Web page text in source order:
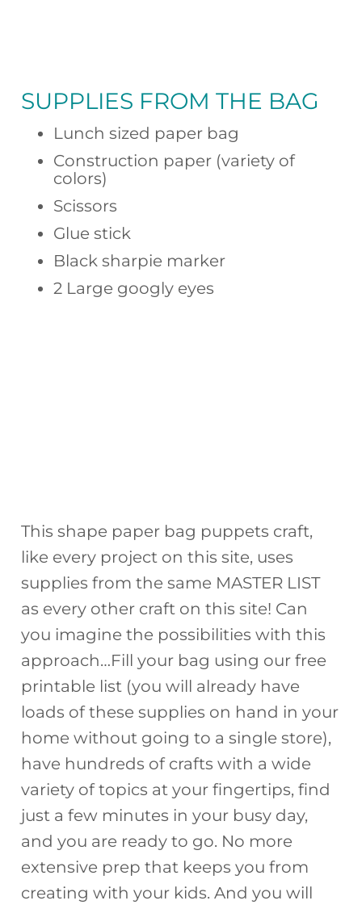
SUPPLIES FROMTHE BAG
Lunch sized paper bag
Construction paper (variety of
colors)
Scissors
Glue stick
Black sharpie marker
2 Large googly eyes
This shape paper bag puppets craft,
like every project on this site, uses
supplies from the same MASTER LIST
as every other craft on this site! Can
you imagine the possibilities with this
approach…Fill your bag using our free
printable list (you will already have
loads of these supplies on hand in your
home without going to a single store),
have hundreds of crafts with a wide
variety of topics at your fingertips, find
just a few minutes in your busy day,
and you are ready to go. No more
extensive prep that keeps you from
creating with your kids. And you will